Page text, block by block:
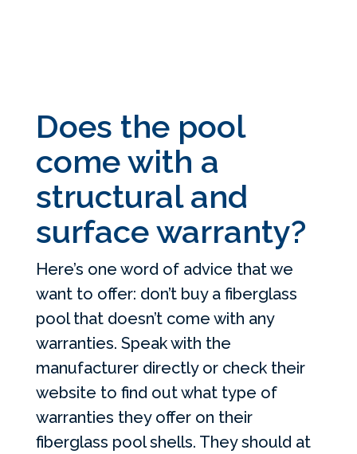
Does the pool
come with a
structural and
surface warranty?
Here’s one word of advice that we
want to offer: don’t buy a fiberglass
pool that doesn’t come with any
warranties. Speak with the
manufacturer directly or check their
website to find out what type of
warranties they offer on their
fiberglass pool shells. They should at